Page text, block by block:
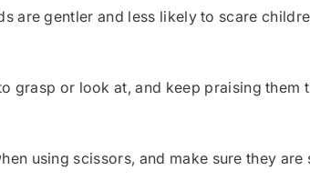
are gentler and less likely to scare
grasp or look at, and keep praising them
using scissors, and make sure they are